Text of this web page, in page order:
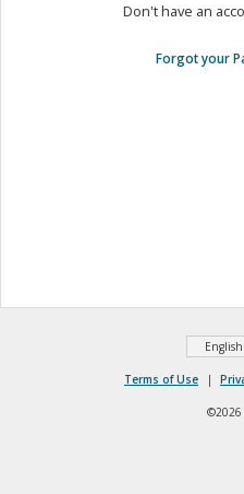
Don't have an
Forgot your
©2026
Terms of Use |